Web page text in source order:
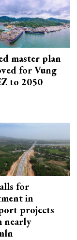
master plan
for Vung
to 2050
for
in
projects
nearly